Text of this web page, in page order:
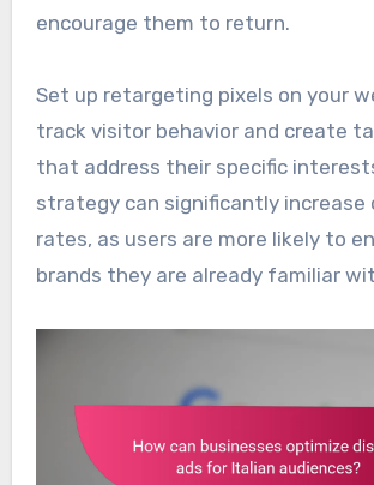
encourage them to return.
Set up retargeting pixels on your
track visitor behavior and create
that address their specific
strategy can significantly increase
rates, as users are more likely to
brands they are already familiar